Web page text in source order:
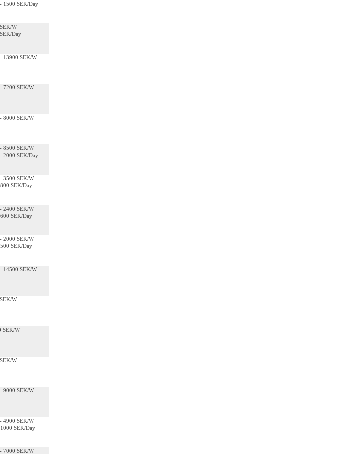
1500 SEK/Day
W
Day
13900 SEK/W
7200 SEK/W
8000 SEK/W
8500 SEK/W
2000 SEK/Day
3500 SEK/W
SEK/Day
2400 SEK/W
SEK/Day
2000 SEK/W
SEK/Day
14500 SEK/W
W
SEK/W
W
9000 SEK/W
4900 SEK/W
SEK/Day
7000 SEK/W